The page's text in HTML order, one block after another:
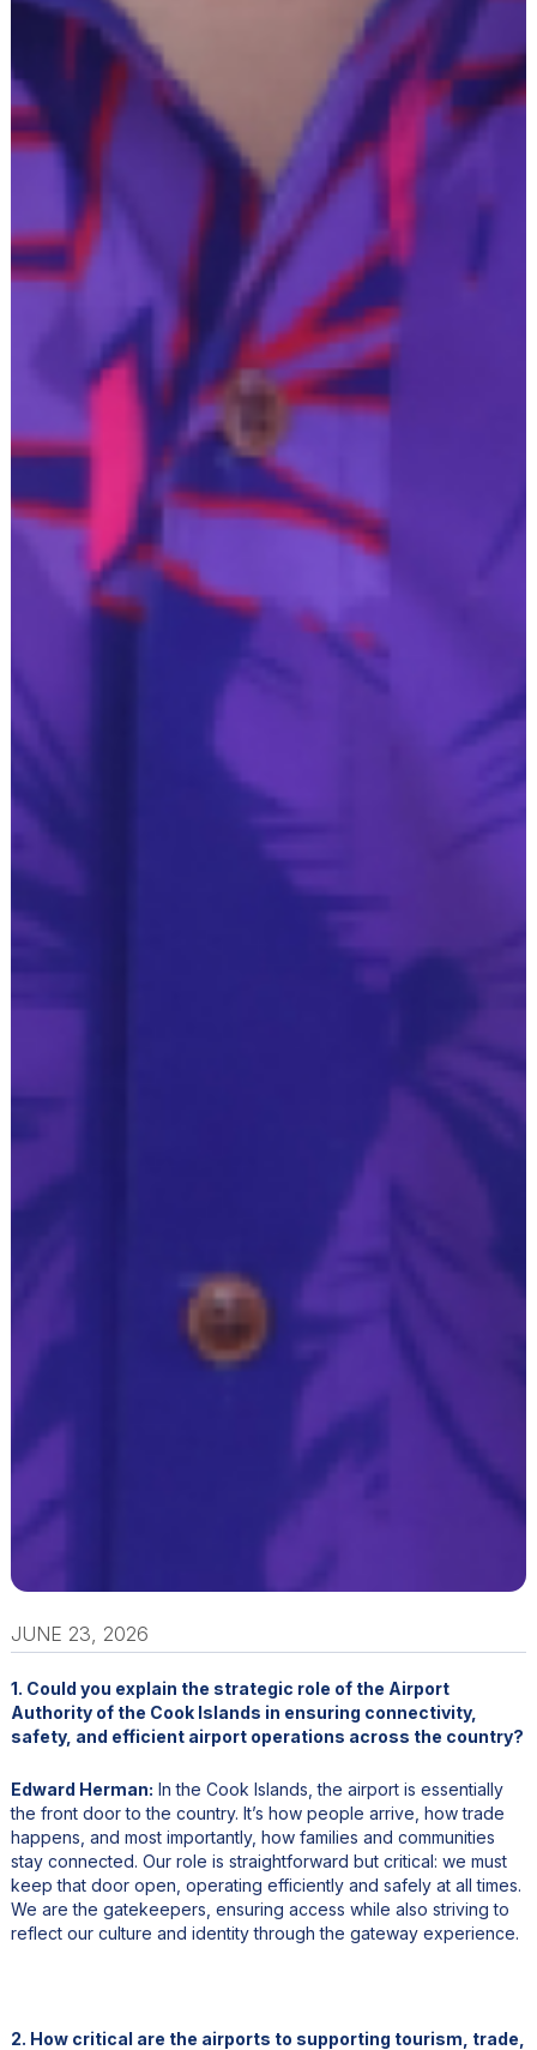
JUNE 23, 2026
1. Could you explain the strategic role of the Airport
Authority of the Cook Islands in ensuring connectivity,
safety, and efficient airport operations across the country?
Edward Herman: In the Cook Islands, the airport is essentially
the front door to the country. It’s how people arrive, how trade
happens, and most importantly, how families and communities
stay connected. Our role is straightforward but critical: we must
keep that door open, operating efficiently and safely at all times.
We are the gatekeepers, ensuring access while also striving to
reflect our culture and identity through the gateway experience.
2. How critical are the airports to supporting tourism, trade,